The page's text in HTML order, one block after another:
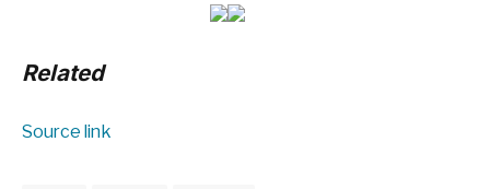
Related
Source link